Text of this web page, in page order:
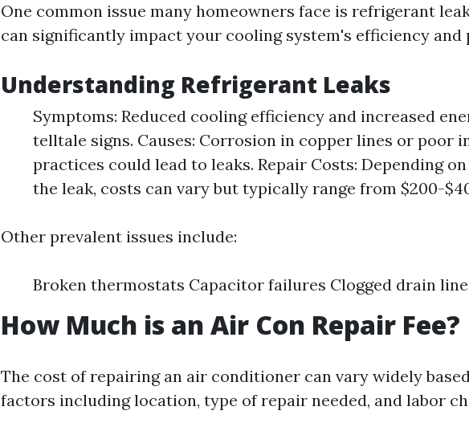
One common issue many homeowners face is refrigerant
can significantly impact your cooling system's efficiency and
Understanding Refrigerant Leaks
Symptoms: Reduced cooling efficiency and increased
telltale signs. Causes: Corrosion in copper lines or poor
practices could lead to leaks. Repair Costs: Depending
the leak, costs can vary but typically range from $200-
Other prevalent issues include:
Broken thermostats Capacitor failures Clogged drain
How Much is an Air Con Repair Fee?
The cost of repairing an air conditioner can vary widely
factors including location, type of repair needed, and labor